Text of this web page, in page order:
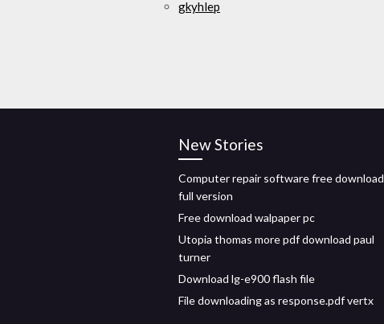
gkyhlep
New Stories
Computer repair software free download
full version
Free download walpaper pc
Utopia thomas more pdf download paul
turner
Download lg-e900 flash file
File downloading as response.pdf vertx